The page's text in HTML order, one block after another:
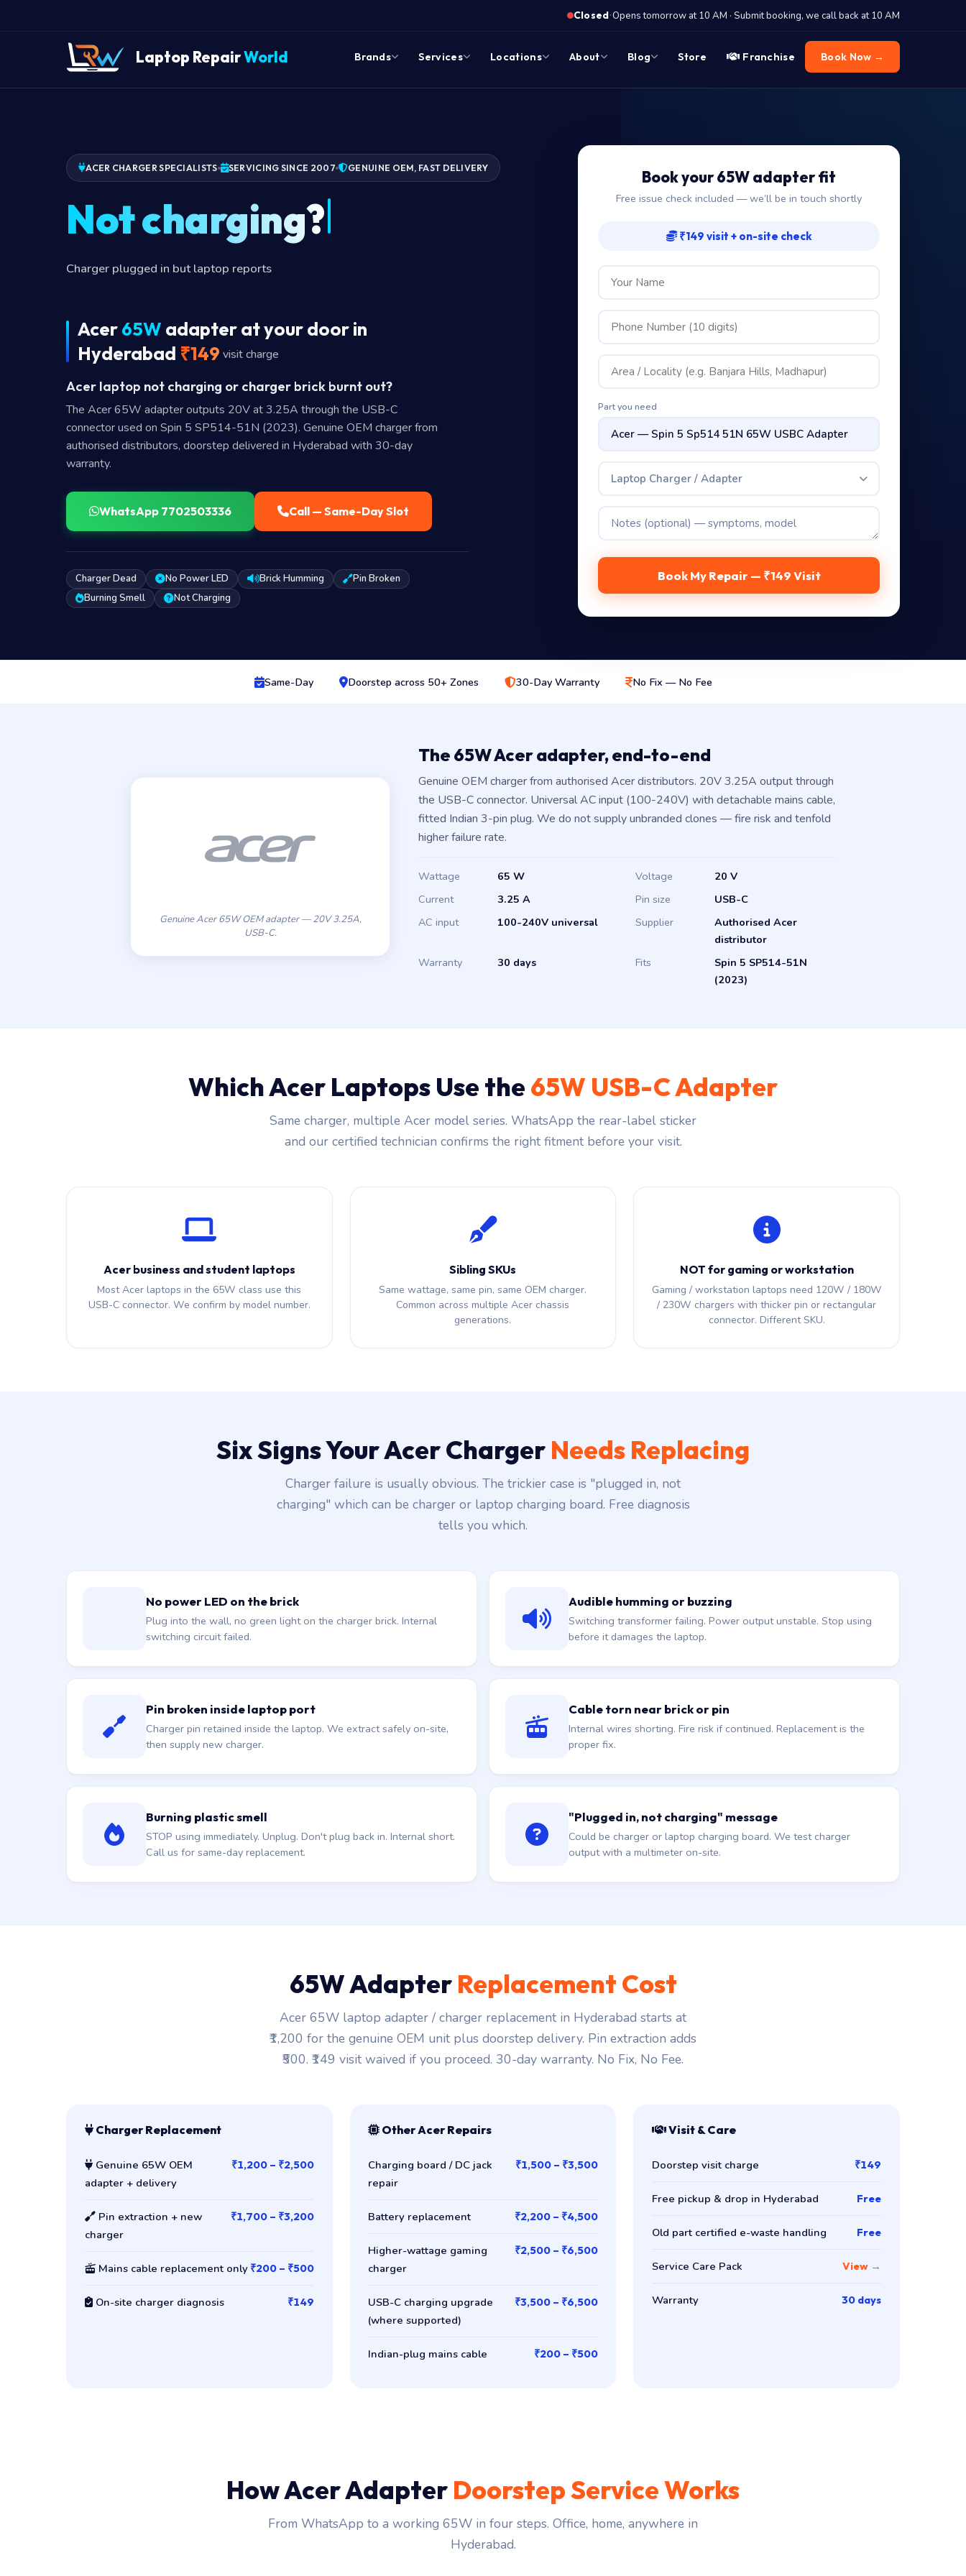
Closed·Opens tomorrow at 10 AM · Submit booking, we call back at 10 AM
Laptop RepairWorld Brands Services Locations About Blog Store Franchise Book Now →
ACER CHARGER SPECIALISTS SERVICING SINCE 2007 GENUINE OEM, FAST DELIVERY
Not charging?
Charger plugged in but laptop reports
Acer65W adapter at your door in
Hyderabad ₹149 visit charge
Acer laptop not charging or charger brick burnt out?
The Acer 65W adapter outputs 20V at 3.25A through the USB-C
connector used on Spin 5 SP514-51N (2023). Genuine OEM charger from
authorised distributors, doorstep delivered in Hyderabad with 30-day
warranty.
WhatsApp 7702503336 Call — Same-Day Slot
Charger Dead No Power LED Brick Humming
Pin Broken
Burning Smell
Not Charging
Book your 65W adapter fit
Free issue check included — we’ll be in touch shortly
₹149 visit + on-site check
Part you need
Laptop Charger / Adapter
Book My Repair — ₹149 Visit
Same-Day Doorstep across 50+ Zones 30-Day Warranty No Fix — No Fee
Genuine Acer 65W OEM adapter — 20V 3.25A,
USB-C.
The 65W Acer adapter, end-to-end
Genuine OEM charger from authorised Acer distributors. 20V 3.25A output through
the USB-C connector. Universal AC input (100-240V) with detachable mains cable,
fitted Indian 3-pin plug. We do not supply unbranded clones — fire risk and tenfold
higher failure rate.
Wattage 65 W Voltage
20 V
Current
3.25 A Pin size
USB-C
AC input
100-240V universal Supplier
Authorised Acer
distributor
Warranty
30 days Fits
Spin 5 SP514-51N
(2023)
Which Acer Laptops Use the 65W USB-C Adapter
Same charger, multiple Acer model series. WhatsApp the rear-label sticker
and our certified technician confirms the right fitment before your visit.
Acer business and student laptops
Most Acer laptops in the 65W class use this
USB-C connector. We confirm by model number.
Sibling SKUs
Same wattage, same pin, same OEM charger.
Common across multiple Acer chassis
generations.
NOT for gaming or workstation
Gaming / workstation laptops need 120W / 180W
/ 230W chargers with thicker pin or rectangular
connector. Different SKU.
Six Signs Your Acer Charger Needs Replacing
Charger failure is usually obvious. The trickier case is "plugged in, not
charging" which can be charger or laptop charging board. Free diagnosis
tells you which.
No power LED on the brick
Plug into the wall, no green light on the charger brick. Internal
switching circuit failed.
Audible humming or buzzing
Switching transformer failing. Power output unstable. Stop using
before it damages the laptop.
Pin broken inside laptop port
Charger pin retained inside the laptop. We extract safely on-site,
then supply new charger.
Cable torn near brick or pin
Internal wires shorting. Fire risk if continued. Replacement is the
proper fix.
Burning plastic smell
STOP using immediately. Unplug. Don't plug back in. Internal short.
Call us for same-day replacement.
"Plugged in, not charging" message
Could be charger or laptop charging board. We test charger
output with a multimeter on-site.
65W Adapter Replacement Cost
Acer 65W laptop adapter / charger replacement in Hyderabad starts at
₹1,200 for the genuine OEM unit plus doorstep delivery. Pin extraction adds
₹500. ₹149 visit waived if you proceed. 30-day warranty. No Fix, No Fee.
Charger Replacement
Genuine 65W OEM
adapter + delivery
₹1,200 – ₹2,500
Pin extraction + new
charger
₹1,700 – ₹3,200
Mains cable replacement only ₹200 – ₹500
On-site charger diagnosis ₹149
Other Acer Repairs
Charging board / DC jack
repair
₹1,500 – ₹3,500
Battery replacement ₹2,200 – ₹4,500
Higher-wattage gaming
charger
₹2,500 – ₹6,500
USB-C charging upgrade
(where supported)
₹3,500 – ₹6,500
Indian-plug mains cable ₹200 – ₹500
Visit & Care
Doorstep visit charge ₹149
Free pickup & drop in Hyderabad Free
Old part certified e-waste handling Free
Service Care Pack View →
Warranty 30 days
How Acer Adapter Doorstep Service Works
From WhatsApp to a working 65W in four steps. Office, home, anywhere in
Hyderabad.